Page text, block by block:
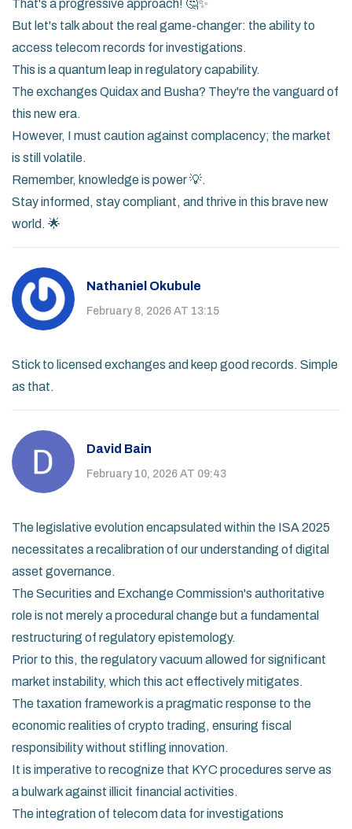
That's a progressive approach! 🤔✨
But let's talk about the real game-changer: the ability to
access telecom records for investigations.
This is a quantum leap in regulatory capability.
The exchanges Quidax and Busha? They're the vanguard of
this new era.
However, I must caution against complacency; the market
is still volatile.
Remember, knowledge is power 💡.
Stay informed, stay compliant, and thrive in this brave new
world. 🌟
Nathaniel Okubule
February 8, 2026 AT 13:15
Stick to licensed exchanges and keep good records. Simple
as that.
David Bain
February 10, 2026 AT 09:43
The legislative evolution encapsulated within the ISA 2025
necessitates a recalibration of our understanding of digital
asset governance.
The Securities and Exchange Commission's authoritative
role is not merely a procedural change but a fundamental
restructuring of regulatory epistemology.
Prior to this, the regulatory vacuum allowed for significant
market instability, which this act effectively mitigates.
The taxation framework is a pragmatic response to the
economic realities of crypto trading, ensuring fiscal
responsibility without stifling innovation.
It is imperative to recognize that KYC procedures serve as
a bulwark against illicit financial activities.
The integration of telecom data for investigations